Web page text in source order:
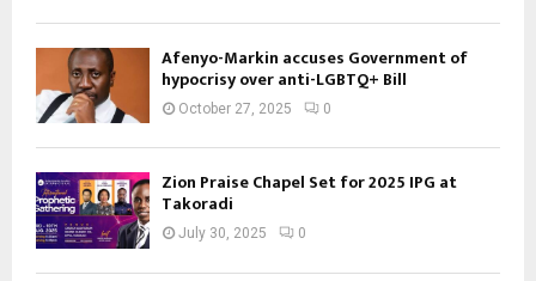
Afenyo-Markin accuses Government of
hypocrisy over anti-LGBTQ+ Bill
October 27, 2025 0
Zion Praise Chapel Set for 2025 IPG at
Takoradi
July 30, 2025 0